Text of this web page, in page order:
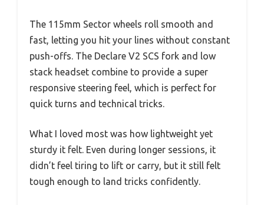
The 115mm Sector wheels roll smooth and
fast, letting you hit your lines without constant
push-offs. The Declare V2 SCS fork and low
stack headset combine to provide a super
responsive steering feel, which is perfect for
quick turns and technical tricks.
What I loved most was how lightweight yet
sturdy it felt. Even during longer sessions, it
didn’t feel tiring to lift or carry, but it still felt
tough enough to land tricks confidently.